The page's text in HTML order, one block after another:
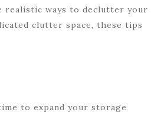
realistic ways to declutter your
clutter space, these tips
to expand your storage